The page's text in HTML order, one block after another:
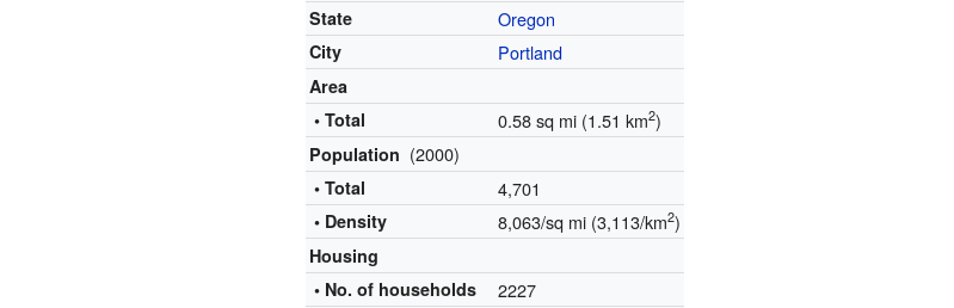
State Oregon
City Portland
Area
• Total
0.58 sq mi (1.51 km2)
Population (2000)
• Total 4,701
• Density 8,063/sq mi (3,113/km2)
Housing
• No. of households
2227